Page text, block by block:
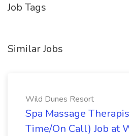
Job Tags
Similar Jobs
Wild Dunes Resort
Spa Massage
Time/On Call) Job at